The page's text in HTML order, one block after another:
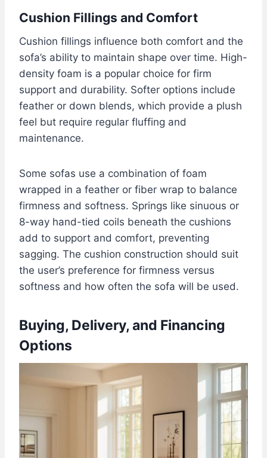
Cushion Fillings and Comfort
Cushion fillings influence both comfort and the
sofa’s ability to maintain shape over time. High-
density foam is a popular choice for firm
support and durability. Softer options include
feather or down blends, which provide a plush
feel but require regular fluffing and
maintenance.
Some sofas use a combination of foam
wrapped in a feather or fiber wrap to balance
firmness and softness. Springs like sinuous or
8-way hand-tied coils beneath the cushions
add to support and comfort, preventing
sagging. The cushion construction should suit
the user’s preference for firmness versus
softness and how often the sofa will be used.
Buying, Delivery, and Financing
Options